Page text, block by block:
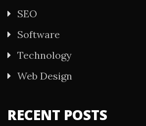
SEO
Software
Technology
Web Design
RECENT POSTS